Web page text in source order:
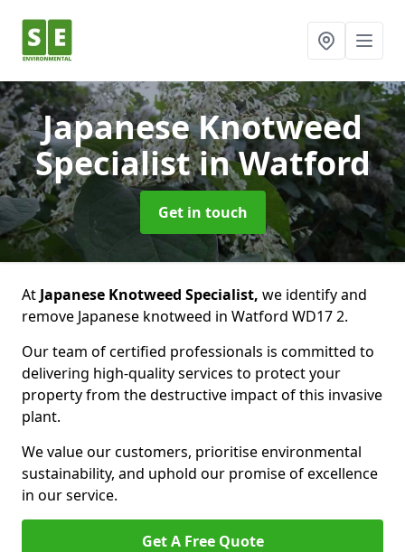
Japanese Knotweed
Specialistin Watford
Get in touch
At Japanese Knotweed Specialist, we identify and
remove Japanese knotweed in Watford WD17 2.
Our team of certified professionals is committed to
delivering high-quality services to protect your
property from the destructive impact of this invasive
plant.
We value our customers, prioritise environmental
sustainability, and uphold our promise of excellence
in our service.
Get A Free Quote